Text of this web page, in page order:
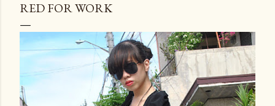
RED FOR WORK